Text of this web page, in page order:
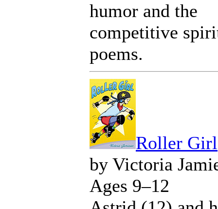
humor and the
competitive
poems.
Roller Girl
by Victoria
Ages 9–12